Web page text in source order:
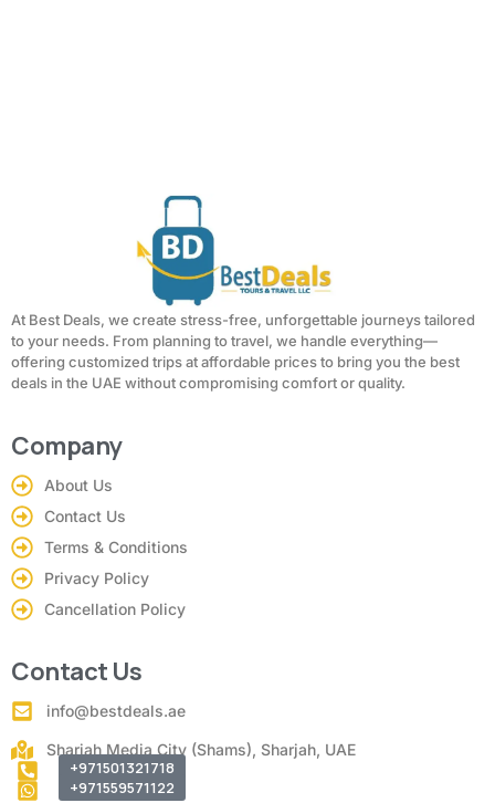
At Best Deals, we create stress-free, unforgettable journeys tailored
to your needs. From planning to travel, we handle everything—
offering customized trips at affordable prices to bring you the best
deals in the UAE without compromising comfort or quality.
Company
About Us
Contact Us
Terms & Conditions
Privacy Policy
Cancellation Policy
Contact Us
info@bestdeals.ae
Sharjah Media City (Shams), Sharjah, UAE
+971501321718
+971559571122